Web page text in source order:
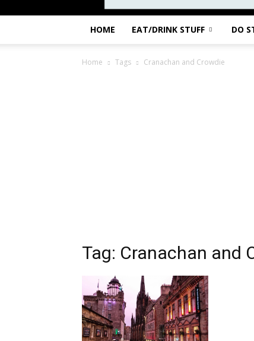
HOME EAT/DRINK STUFF DO
Home Tags Cranachan and Crowdie
Tag: Cranachan and